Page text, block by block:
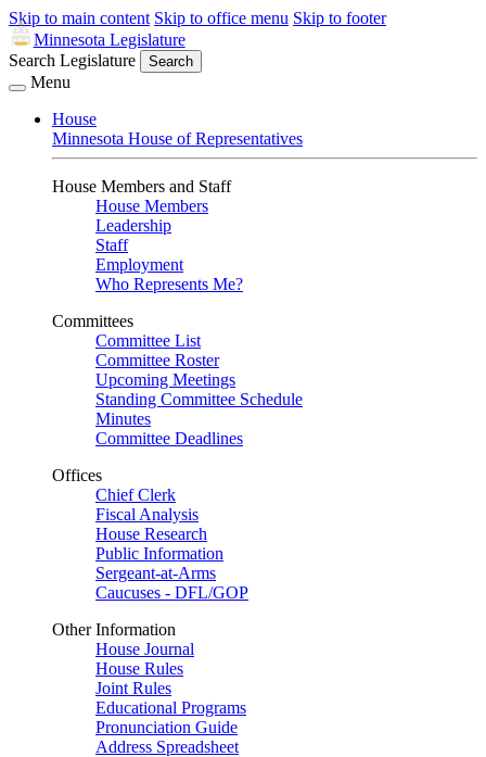
Skip to main content Skip to office menu Skip to footer
Minnesota Legislature
Search Legislature
Search
Menu
House
Minnesota House of Representatives
House Members and Staff
House Members
Leadership
Staff
Employment
Who Represents Me?
Committees
Committee List
Committee Roster
Upcoming Meetings
Standing Committee Schedule
Minutes
Committee Deadlines
Offices
Chief Clerk
Fiscal Analysis
House Research
Public Information
Sergeant-at-Arms
Caucuses - DFL/GOP
Other Information
House Journal
House Rules
Joint Rules
Educational Programs
Pronunciation Guide
Address Spreadsheet